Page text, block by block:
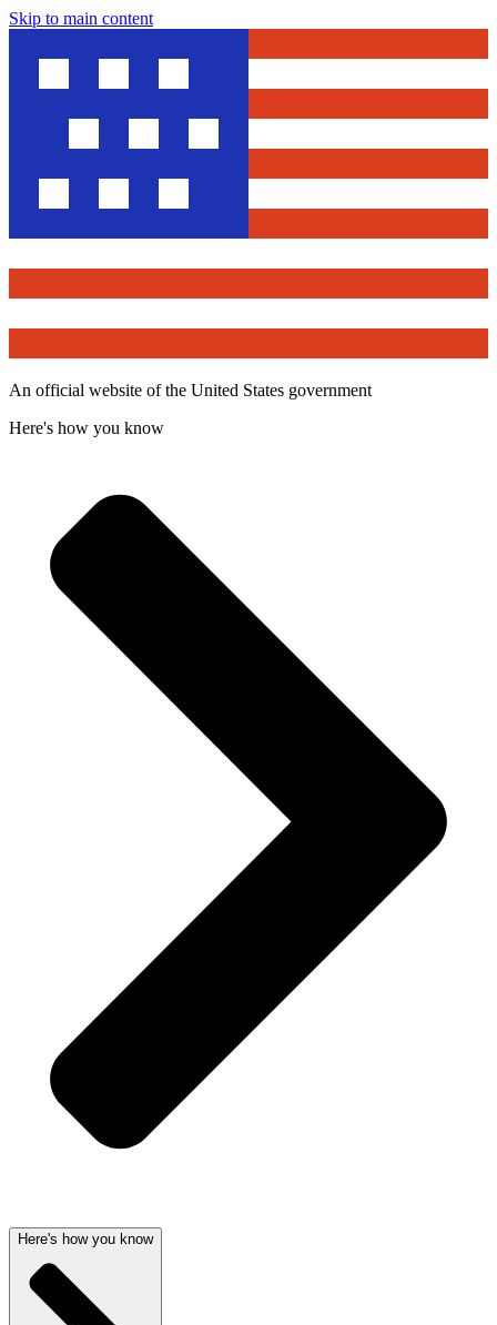
Skip to main content
An official website of the United States government
Here's how you know
Here's how you know